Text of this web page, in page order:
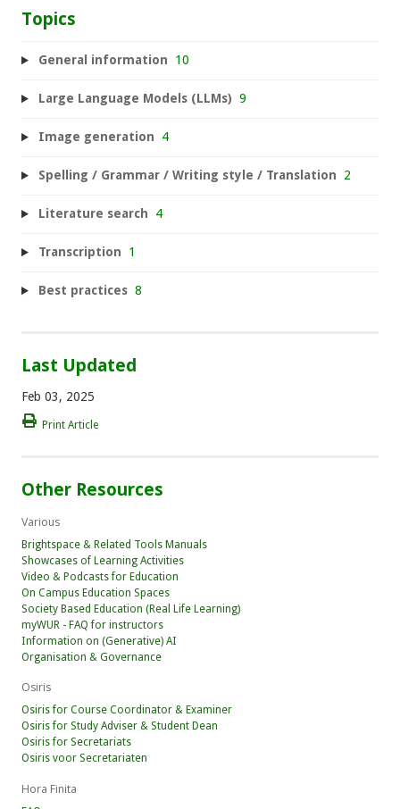
Topics
General information 10
Large Language Models (LLMs) 9
Image generation 4
Spelling / Grammar / Writing style / Translation 2
Literature search 4
Transcription 1
Best practices 8
Last Updated
Feb 03, 2025
Print Article
Other Resources
Various
Brightspace & Related Tools Manuals
Showcases of Learning Activities
Video & Podcasts for Education
On Campus Education Spaces
Society Based Education (Real Life Learning)
myWUR - FAQ for instructors
Information on (Generative) AI
Organisation & Governance
Osiris
Osiris for Course Coordinator & Examiner
Osiris for Study Adviser & Student Dean
Osiris for Secretariats
Osiris voor Secretariaten
Hora Finita